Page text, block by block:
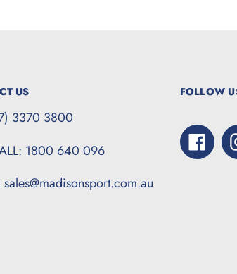
US
3370 3800
1800 640 096
sales@madisonsport.com.au
FOLLOW